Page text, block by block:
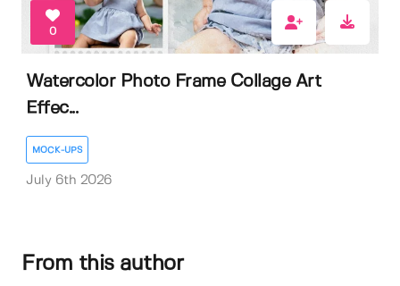
0
Watercolor Photo Frame Collage Art
Effec...
MOCK-UPS
July 6th 2026
From this author